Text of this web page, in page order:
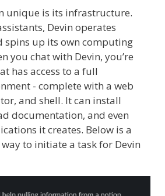
unique is its infrastructure.
Devin operates
spins up its own computing
you chat with Devin, you’re
has access to a full
- complete with a web
and shell. It can install
documentation, and even
it creates. Below is a
to initiate a task for Devin